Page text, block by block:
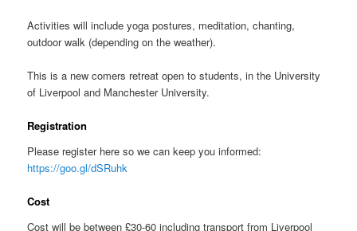
Activities will include yoga postures, meditation, chanting,
outdoor walk (depending on the weather).
This is a new comers retreat open to students, in the University
of Liverpool and Manchester University.
Registration
Please register here so we can keep you informed:
https://goo.gl/dSRuhk
Cost
Cost will be between £30-60 including transport from Liverpool